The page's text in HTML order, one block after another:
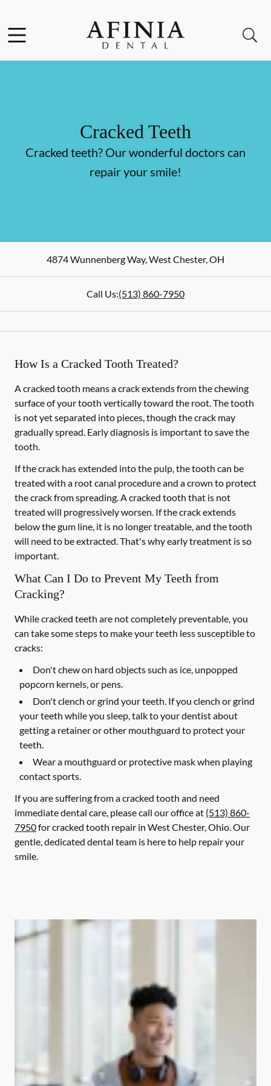
Go to Home Page
Cracked Teeth
Cracked teeth? Our wonderful doctors can
repair your smile!
4874 Wunnenberg Way,West Chester,OH
Call Us:(513) 860-7950
How Is a Cracked Tooth Treated?
A cracked tooth means a crack extends from the chewing
surface of your tooth vertically toward the root. The tooth
is not yet separated into pieces, though the crack may
gradually spread. Early diagnosis is important to save the
tooth.
If the crack has extended into the pulp, the tooth can be
treated with a root canal procedure and a crown to protect
the crack from spreading. A cracked tooth that is not
treated will progressively worsen. If the crack extends
below the gum line, it is no longer treatable, and the tooth
will need to be extracted. That's why early treatment is so
important.
What Can I Do to Prevent My Teeth from
Cracking?
While cracked teeth are not completely preventable, you
can take some steps to make your teeth less susceptible to
cracks:
Don't chew on hard objects such as ice, unpopped
popcorn kernels, or pens.
Don't clench or grind your teeth. If you clench or grind
your teeth while you sleep, talk to your dentist about
getting a retainer or other mouthguard to protect your
teeth.
Wear a mouthguard or protective mask when playing
contact sports.
If you are suffering from a cracked tooth and need
immediate dental care, please call our office at (513) 860-
7950for cracked tooth repair in West Chester, Ohio. Our
gentle, dedicated dental team is here to help repair your
smile.